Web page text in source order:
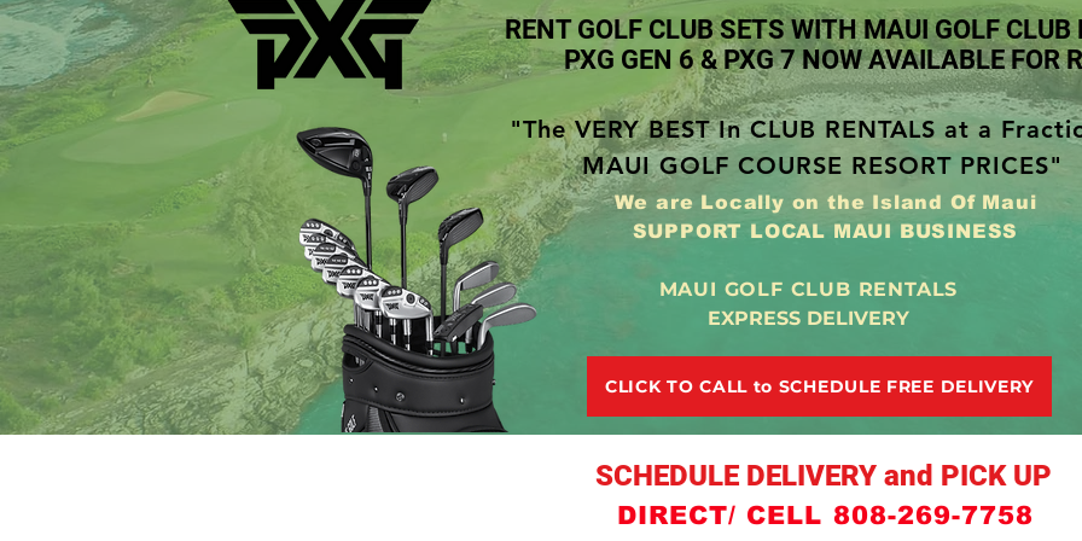
RENT GOLF CLUB SETS WITH MAUI GOLF CLUB
PXG GEN 6 & PXG 7 NOW AVAILABLE FOR
"The VERY BEST In CLUB RENTALS at a
MAUI GOLF COURSE RESORT PRICES"
We are Locally on the Island Of Maui
SUPPORT LOCAL MAUI BUSINESS
MAUI GOLF CLUB RENTALS
EXPRESS DELIVERY
CLICK TO CALL to SCHEDULE FREE DELIVERY
SCHEDULE DELIVERY and PICK UP
DIRECT/ CELL 808-269-7758